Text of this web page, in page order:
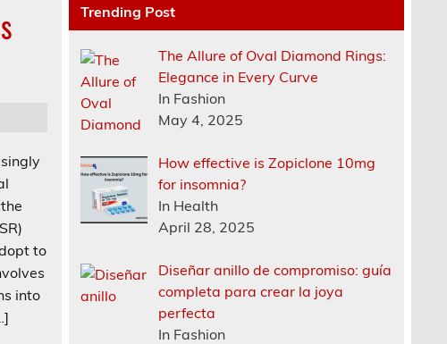
to
into
Trending Post
The Allure of Oval Diamond Rings:
Elegance in Every Curve
In Fashion
May 4, 2025
How effective is Zopiclone 10mg
for insomnia?
In Health
April 28, 2025
Diseñar anillo de compromiso: guía
completa para crear la joya
perfecta
In Fashion